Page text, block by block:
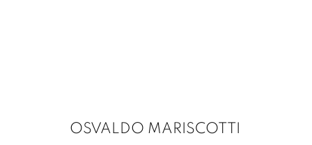
ARTWORKS
OSVALDO MARISCOTTI